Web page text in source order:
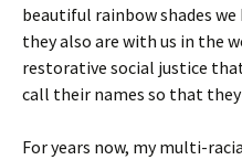
beautiful rainbow shades
they also are with us in the
restorative social justice
call their names so that
For years now, my multi-